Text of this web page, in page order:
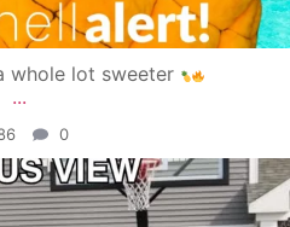
whole lot sweeter
...
0
May 11